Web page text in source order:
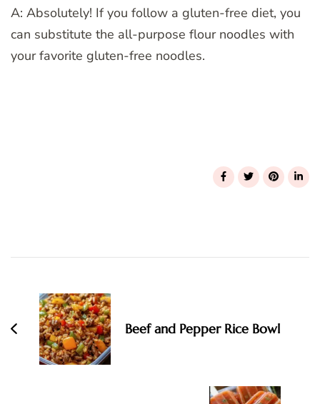
A: Absolutely! If you follow a gluten-free diet, you
can substitute the all-purpose flour noodles with
your favorite gluten-free noodles.
Navigation
Beef and Pepper Rice Bowl